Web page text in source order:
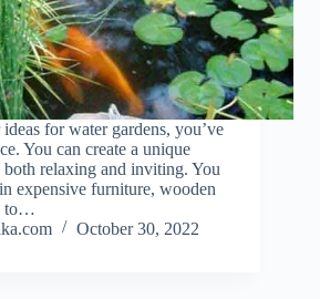
for water gardens, you’ve
You can create a unique
both relaxing and inviting. You
expensive furniture, wooden
to…
October 30, 2022